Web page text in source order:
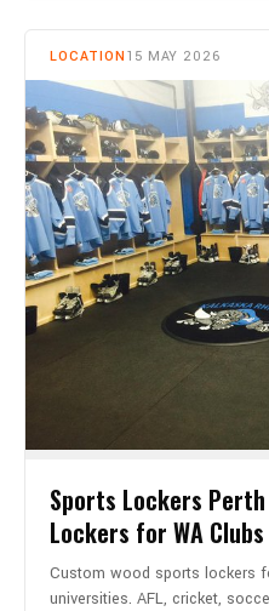
LOCATION 15 MAY 2026
Sports Lockers Perth
Lockers for WA Clubs
Custom wood sports lockers
universities. AFL, cricket,